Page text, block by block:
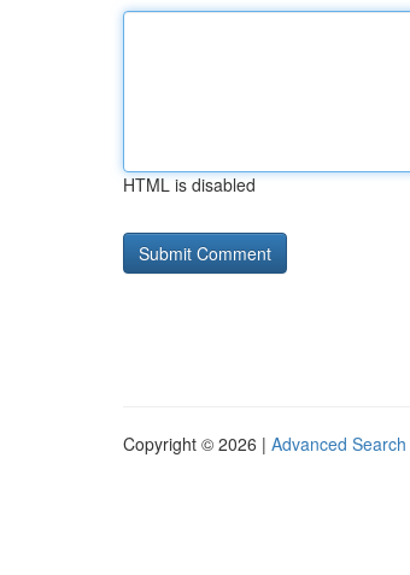
HTML is disabled
Copyright © 2026 | Advanced Search